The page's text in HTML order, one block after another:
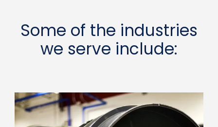
Some of the industries
we serve include: